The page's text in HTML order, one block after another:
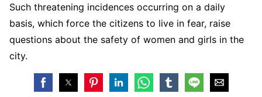
Such threatening incidences occurring on a daily
basis, which force the citizens to live in fear, raise
questions about the safety of women and girls in the
city.